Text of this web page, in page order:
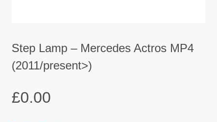
Step Lamp – Mercedes Actros MP4
(2011/present>)
£0.00